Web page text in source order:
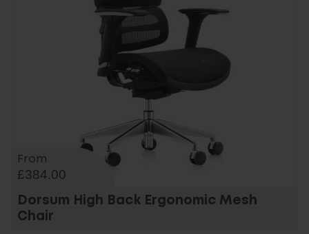
From
£384.00
Dorsum High Back Ergonomic Mesh
Chair